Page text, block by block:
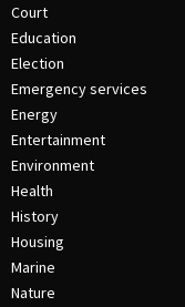
Court
Education
Election
Emergency services
Energy
Entertainment
Environment
Health
History
Housing
Marine
Nature